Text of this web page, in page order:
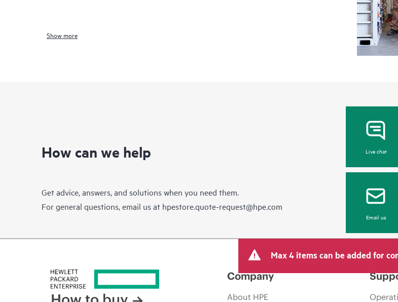
Show more
How can we help
Get advice, answers, and solutions when you need them.
For general questions, email us at hpestore.quote-request@hpe.com
Live chat
Email us
Max 4 items can be added for
Company
About HPE